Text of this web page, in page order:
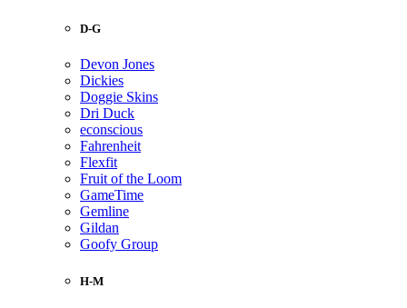
D-G
Devon Jones
Dickies
Doggie Skins
Dri Duck
econscious
Fahrenheit
Flexfit
Fruit of the Loom
GameTime
Gemline
Gildan
Goofy Group
H-M